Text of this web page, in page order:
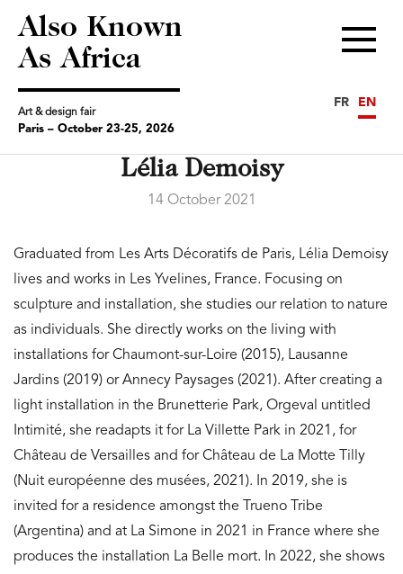
Also Known
As Africa
Art & design fair
Paris – October 23-25, 2026
Menu
FR EN
Lélia Demoisy
14 October 2021
Graduated from Les Arts Décoratifs de Paris, Lélia Demoisy
lives and works in Les Yvelines, France. Focusing on
sculpture and installation, she studies our relation to nature
as individuals. She directly works on the living with
installations for Chaumont-sur-Loire (2015), Lausanne
Jardins (2019) or Annecy Paysages (2021). After creating a
light installation in the Brunetterie Park, Orgeval untitled
Intimité, she readapts it for La Villette Park in 2021, for
Château de Versailles and for Château de La Motte Tilly
(Nuit européenne des musées, 2021). In 2019, she is
invited for a residence amongst the Trueno Tribe
(Argentina) and at La Simone in 2021 in France where she
produces the installation La Belle mort. In 2022, she shows